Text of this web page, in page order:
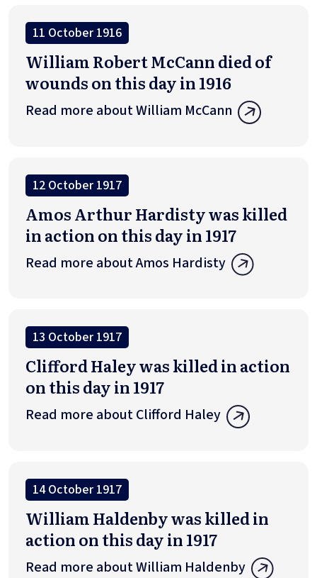
11 October 1916
William Robert McCann died of
wounds on this day in 1916
Read more about William McCann
12 October 1917
Amos Arthur Hardisty was killed
in action on this day in 1917
Read more about Amos Hardisty
13 October 1917
Clifford Haley was killed in action
on this day in 1917
Read more about Clifford Haley
14 October 1917
William Haldenby was killed in
action on this day in 1917
Read more about William Haldenby